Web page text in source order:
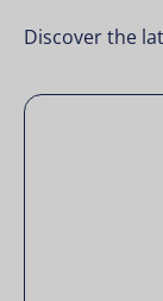
Discover the